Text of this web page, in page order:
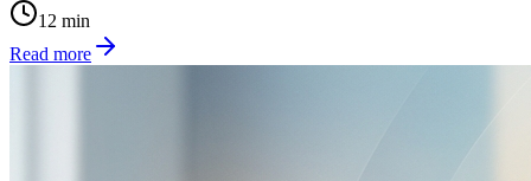
12 min
Read more